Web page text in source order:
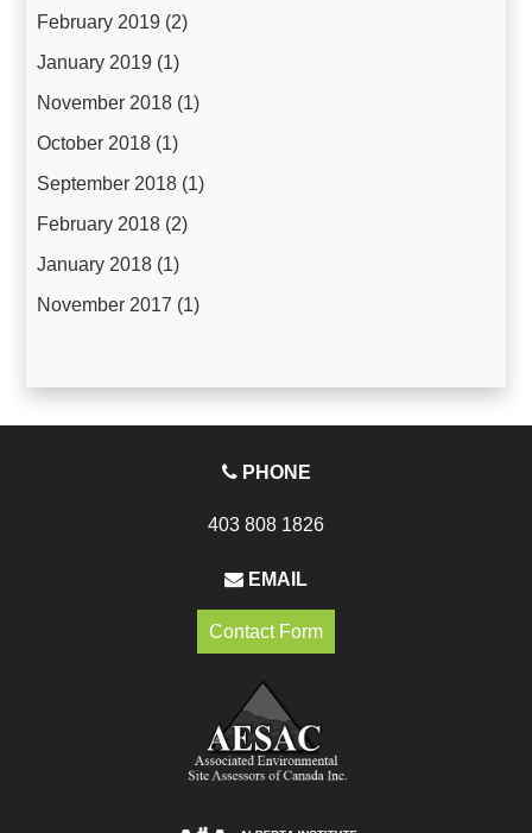
February 2019 (2)
January 2019 (1)
November 2018 (1)
October 2018 (1)
September 2018 (1)
February 2018 (2)
January 2018 (1)
November 2017 (1)
PHONE
403 808 1826
EMAIL
Contact Form